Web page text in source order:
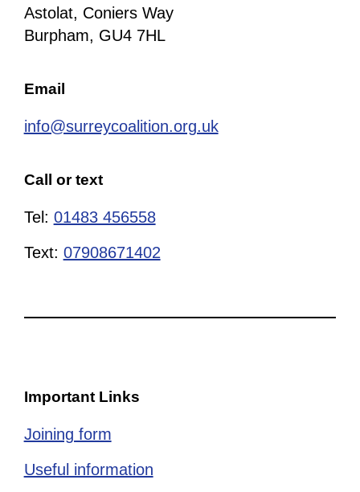
Astolat, Coniers Way
Burpham, GU4 7HL
Email
info@surreycoalition.org.uk
Call or text
Tel: 01483 456558
Text: 07908671402
Important Links
Joining form
Useful information